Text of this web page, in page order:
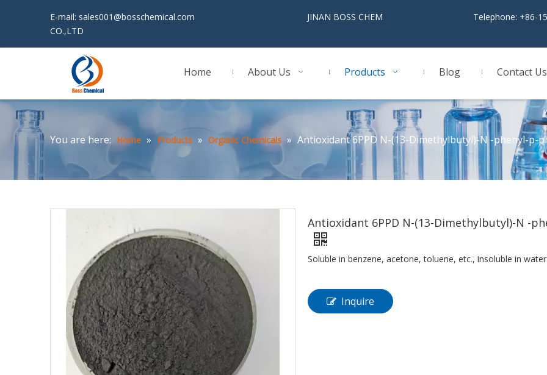
E-mail: sales001@bosschemical.com JINAN BOSS CHEM
CO.,LTD
Telephone: +86-
Home About Us Products Blog Contact Us
You are here: Home » Products » Organic Chemicals » Antioxidant 6PPD N-(13-Dimethylbutyl)-N -phenyl-p-
Antioxidant 6PPD N-(13-Dimethylbutyl)-N -
Soluble in benzene, acetone, toluene, etc., insoluble in water.
Inquire